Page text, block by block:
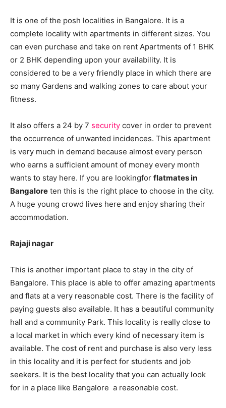
It is one of the posh localities in Bangalore. It is a
complete locality with apartments in different sizes. You
can even purchase and take on rent Apartments of 1 BHK
or 2 BHK depending upon your availability. It is
considered to be a very friendly place in which there are
so many Gardens and walking zones to care about your
fitness.
It also offers a 24 by 7 security cover in order to prevent
the occurrence of unwanted incidences. This apartment
is very much in demand because almost every person
who earns a sufficient amount of money every month
wants to stay here. If you are lookingfor flatmates in
Bangalore ten this is the right place to choose in the city.
A huge young crowd lives here and enjoy sharing their
accommodation.
Rajaji nagar
This is another important place to stay in the city of
Bangalore. This place is able to offer amazing apartments
and flats at a very reasonable cost. There is the facility of
paying guests also available. It has a beautiful community
hall and a community Park. This locality is really close to
a local market in which every kind of necessary item is
available. The cost of rent and purchase is also very less
in this locality and it is perfect for students and job
seekers. It is the best locality that you can actually look
for in a place like Bangalore a reasonable cost.